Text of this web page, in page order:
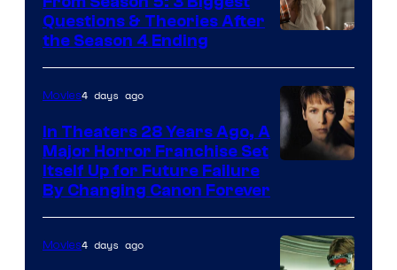
Questions & Theories After
the Season 4 Ending
Movies4 days ago
In Theaters 28 Years Ago, A
Major Horror Franchise Set
Itself Up for Future Failure
By Changing Canon Forever
Movies4 days ago